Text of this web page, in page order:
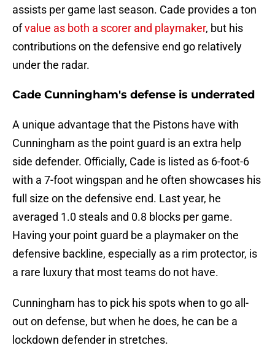
assists per game last season. Cade provides a ton
ofvalue as both a scorer and playmaker, but his
contributions on the defensive end go relatively
under the radar.
Cade Cunningham's defense is underrated
A unique advantage that the Pistons have with
Cunningham as the point guard is an extra help
side defender. Officially, Cade is listed as 6-foot-6
with a 7-foot wingspan and he often showcases his
full size on the defensive end. Last year, he
averaged 1.0 steals and 0.8 blocks per game.
Having your point guard be a playmaker on the
defensive backline, especially as a rim protector, is
a rare luxury that most teams do not have.
Cunningham has to pick his spots when to go all-
out on defense, but when he does, he can be a
lockdown defender in stretches.